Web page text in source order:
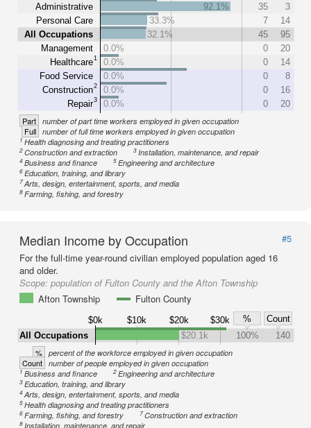
Administrative
Personal Care
All Occupations
Management
Healthcare1
Food Service
Construction2
Repair3
92.1%
35
3
33.3%
7
14
32.1%
45
95
0.0%
0
20
0.0%
0
14
0.0%
0
8
0.0%
0
16
0.0%
0 20
Part number of part time workers employed in given occupation
Full number of full time workers employed in given occupation
1Health diagnosing and treating practitioners
2Construction and extraction 3Installation, maintenance, and repair
4Business and finance 5Engineering and architecture
6Education, training, and library
7Arts, design, entertainment, sports, and media
8Farming, fishing, and forestry
Median Income by Occupation
#5
For the full-time year-round civilian employed population aged 16
and older.
Scope: population of Fulton County and the Afton Township
Afton Township
Fulton County
$0k $10k $20k $30k %
Count
All Occupations
$20.1k 100% 140
% percent of the workforce employed in given occupation
Count number of people employed in given occupation
1Business and finance 2Engineering and architecture
3Education, training, and library
4Arts, design, entertainment, sports, and media
5Health diagnosing and treating practitioners
6Farming, fishing, and forestry 7Construction and extraction
8Installation, maintenance, and repair